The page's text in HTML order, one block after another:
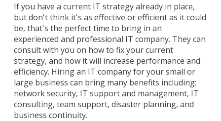
If you have a current IT strategy already in place,
but don't think it's as effective or efficient as it could
be, that's the perfect time to bring in an
experienced and professional IT company. They can
consult with you on how to fix your current
strategy, and how it will increase performance and
efficiency. Hiring an IT company for your small or
large business can bring many benefits including:
network security, IT support and management, IT
consulting, team support, disaster planning, and
business continuity.